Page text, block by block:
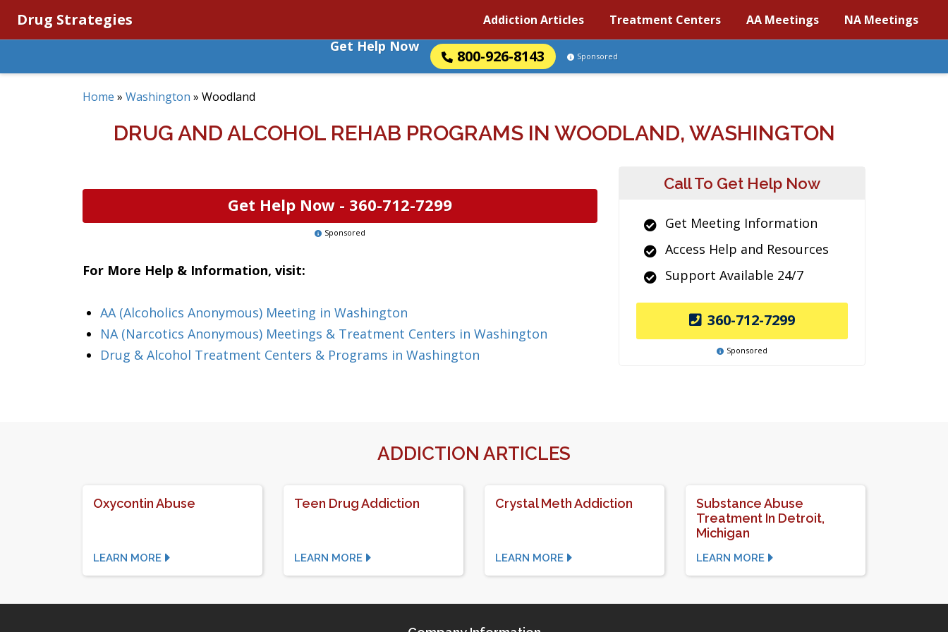
Drug Strategies Addiction Articles Treatment Centers AA Meetings NA Meetings
Get Help Now
800-926-8143 Sponsored
Home » Washington » Woodland
DRUG AND ALCOHOL REHAB PROGRAMS IN WOODLAND, WASHINGTON
Get Help Now - 360-712-7299
Sponsored
For More Help & Information, visit:
AA (Alcoholics Anonymous) Meeting in Washington
NA (Narcotics Anonymous) Meetings & Treatment Centers in Washington
Drug & Alcohol Treatment Centers & Programs in Washington
Call To Get Help Now
Get Meeting Information
Access Help and Resources
Support Available 24/7
360-712-7299
Sponsored
ADDICTION ARTICLES
Oxycontin Abuse
LEARN MORE
Teen Drug Addiction
LEARN MORE
Crystal Meth Addiction
LEARN MORE
Substance Abuse
Treatment In Detroit,
Michigan
LEARN MORE